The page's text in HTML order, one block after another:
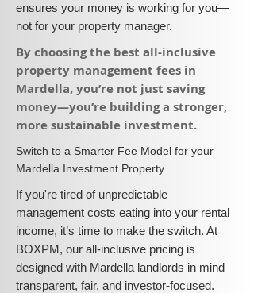
ensures your money is working for you—
not for your property manager.
​By choosing the best all-inclusive
property management fees in
Mardella, you’re not just saving
money—you’re building a stronger,
more sustainable investment.​
​Switch to a Smarter Fee Model for your
Mardella Investment Property
​If you're tired of unpredictable
management costs eating into your rental
income, it’s time to make the switch. At
BOXPM, our all-inclusive pricing is
designed with Mardella landlords in mind—
transparent, fair, and investor-focused.